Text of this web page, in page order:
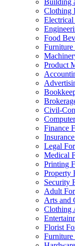
Building
Clothing
Food
Furniture
Product
Civil-
Finance
Legal
Medical
Printing
Property
Security
Adult
Arts and
Clothing
Florist
Furniture